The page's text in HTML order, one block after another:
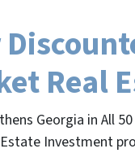
Real
Georgia in All
Investment